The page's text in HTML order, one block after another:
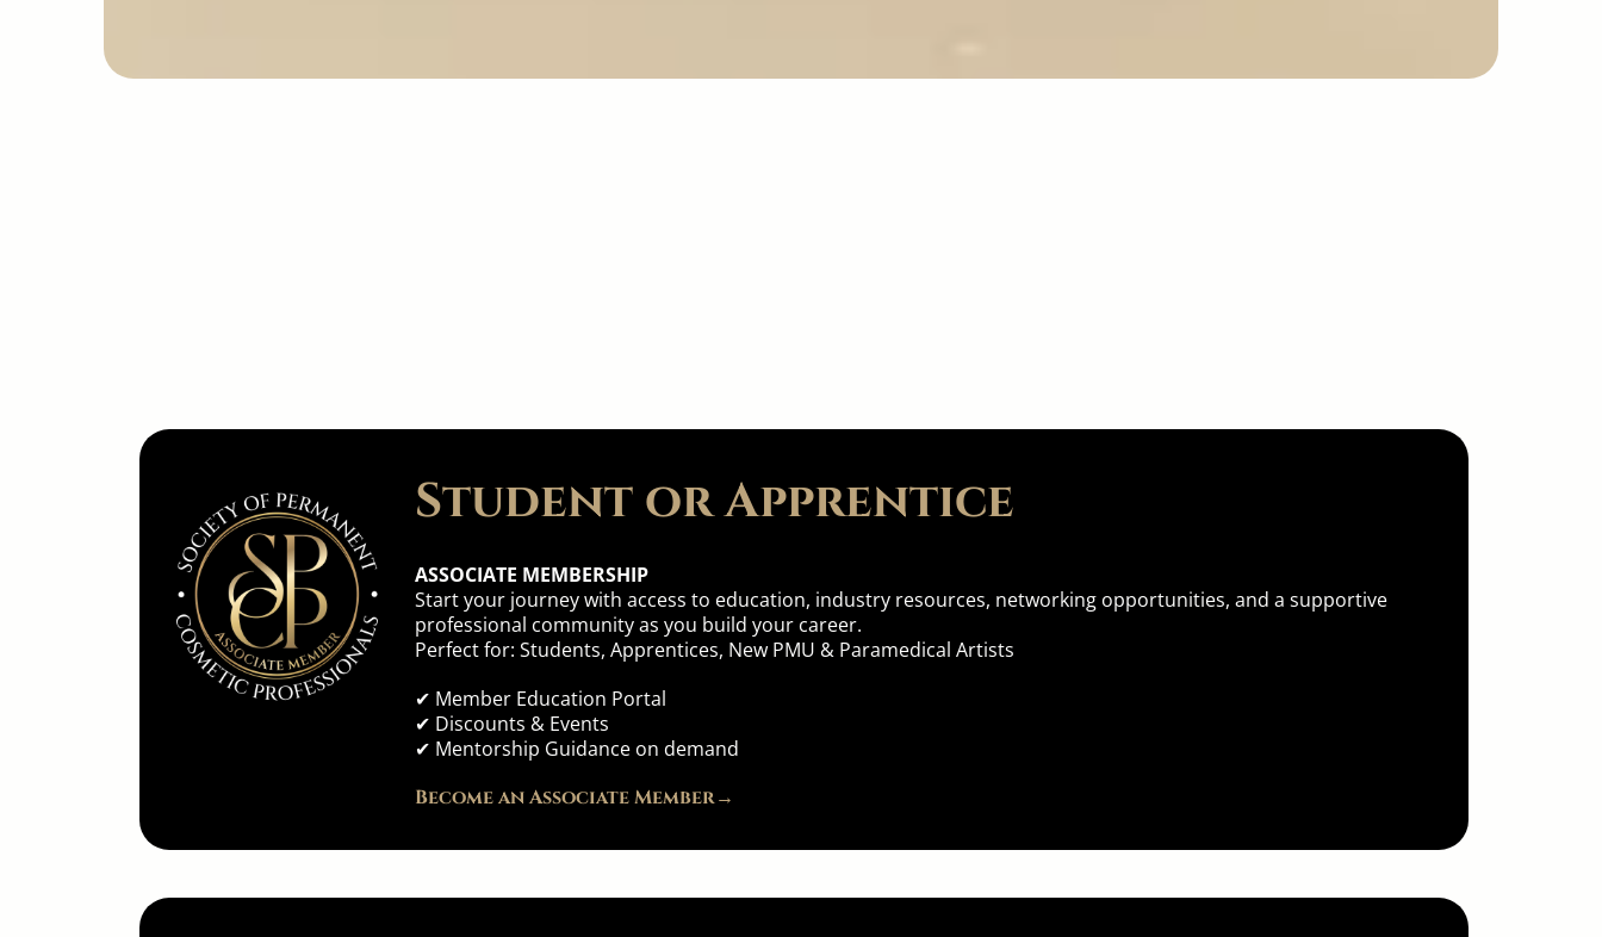
Student or Apprentice
ASSOCIATE MEMBERSHIP
Start your journey with access to education, industry resources, networking opportunities, and a supportive
professional community as you build your career.
Perfect for: Students, Apprentices, New PMU & Paramedical Artists
✔ Member Education Portal
✔ Discounts & Events
✔ Mentorship Guidance on demand
Become an Associate Member→